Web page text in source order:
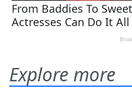
Explore more